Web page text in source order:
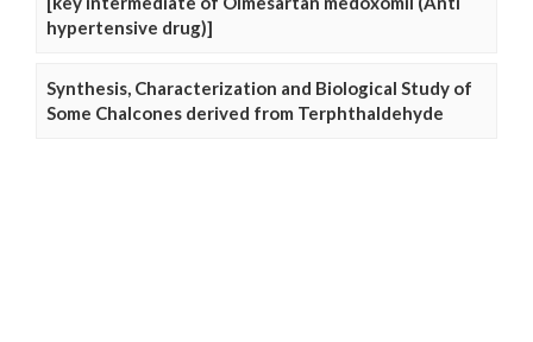
hypertensive drug)]
Synthesis, Characterization and Biological Study of
Some Chalcones derived from Terphthaldehyde